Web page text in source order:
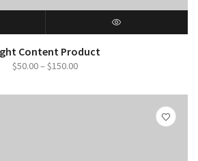
QUICK VIEW
Content Product
$50.00– $150.00Price
$50.00